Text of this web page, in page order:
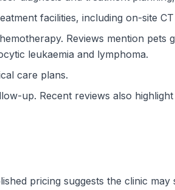
facilities, including on-site
Reviews mention
leukaemia and lymphoma.
care plans.
up. Recent reviews also
pricing suggests the clinic